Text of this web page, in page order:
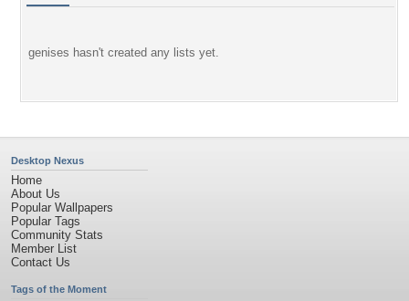
genises hasn't created any lists yet.
Desktop Nexus
Home
About Us
Popular Wallpapers
Popular Tags
Community Stats
Member List
Contact Us
Tags of the Moment